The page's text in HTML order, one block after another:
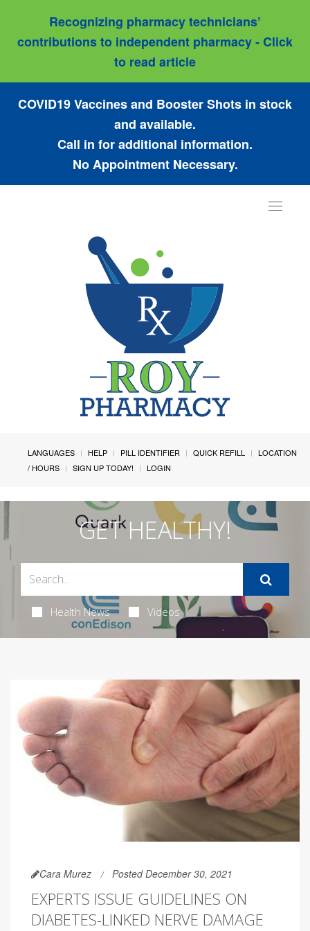
Recognizing pharmacy technicians’
contributions to independent pharmacy - Click
to read article
COVID19 Vaccines and Booster Shots in stock
and available.
Call in for additional information.
No Appointment Necessary.
Toggle
LANGUAGES HELP PILL IDENTIFIER QUICK REFILL
LOCATION
/ HOURS
SIGN UP TODAY! LOGIN
GET HEALTHY!
Health News Videos
Cara Murez Posted December 30, 2021
EXPERTS ISSUE GUIDELINES ON
DIABETES-LINKED NERVE DAMAGE